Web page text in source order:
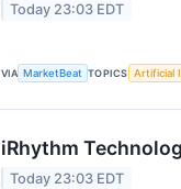
Today 23:03 EDT
VIA MarketBeat TOPICS Artificial
iRhythm
Today 23:03 EDT